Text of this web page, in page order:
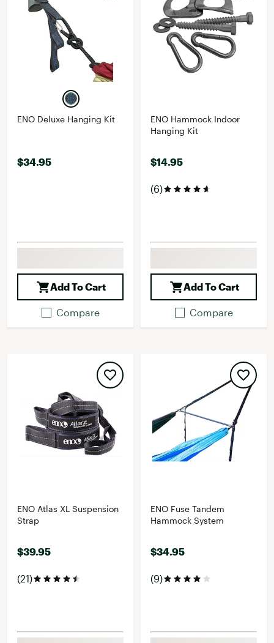
ENO Deluxe Hanging Kit
$34.95
Add To Cart
Compare
ENO Hammock Indoor
Hanging Kit
$14.95
(6)
Add To Cart
Compare
ENO Atlas XL Suspension
Strap
$39.95
(21)
ENO Fuse Tandem
Hammock System
$34.95
(9)